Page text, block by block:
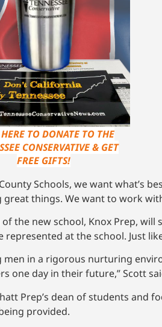
TO DONATE TO THE
CONSERVATIVE & GET
FREE GIFTS!
Schools, we want what’s
great things. We want to work
the new school, Knox Prep, will
represented at the school. Just
men in a rigorous nurturing
one day in their future,” Scott
Prep’s dean of students and
provided.